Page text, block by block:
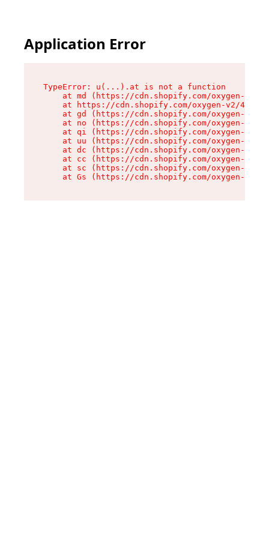
Application Error
TypeError: u(...).at is not a function
at md (https://cdn.shopify.com/oxygen-v2/
at https://cdn.shopify.com/oxygen-v2/
at gd (https://cdn.shopify.com/oxygen-v2/
at no (https://cdn.shopify.com/oxygen-v2/
at qi (https://cdn.shopify.com/oxygen-v2/
at uu (https://cdn.shopify.com/oxygen-v2/
at dc (https://cdn.shopify.com/oxygen-v2/
at cc (https://cdn.shopify.com/oxygen-v2/
at sc (https://cdn.shopify.com/oxygen-v2/
at Gs (https://cdn.shopify.com/oxygen-v2/